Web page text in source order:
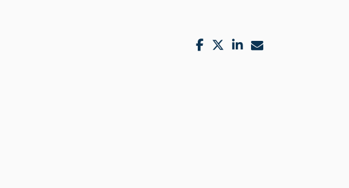
Facebook
Twitter
LinkedIn
Email